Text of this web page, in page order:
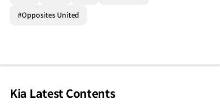
#Opposites United
Kia Latest Contents